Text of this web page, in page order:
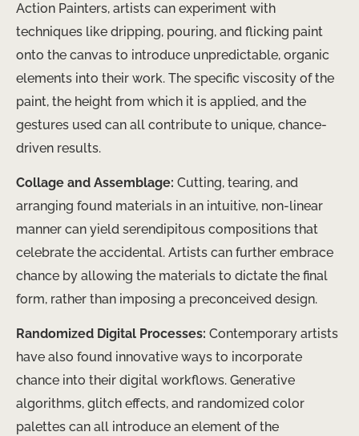
Action Painters, artists can experiment with
techniques like dripping, pouring, and flicking paint
onto the canvas to introduce unpredictable, organic
elements into their work. The specific viscosity of the
paint, the height from which it is applied, and the
gestures used can all contribute to unique, chance-
driven results.
Collage and Assemblage: Cutting, tearing, and
arranging found materials in an intuitive, non-linear
manner can yield serendipitous compositions that
celebrate the accidental. Artists can further embrace
chance by allowing the materials to dictate the final
form, rather than imposing a preconceived design.
Randomized Digital Processes: Contemporary artists
have also found innovative ways to incorporate
chance into their digital workflows. Generative
algorithms, glitch effects, and randomized color
palettes can all introduce an element of the